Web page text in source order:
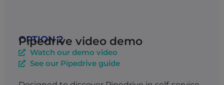
OPTION 2
Pipedrive video demo
Watch our demo video
See our Pipedrive guide